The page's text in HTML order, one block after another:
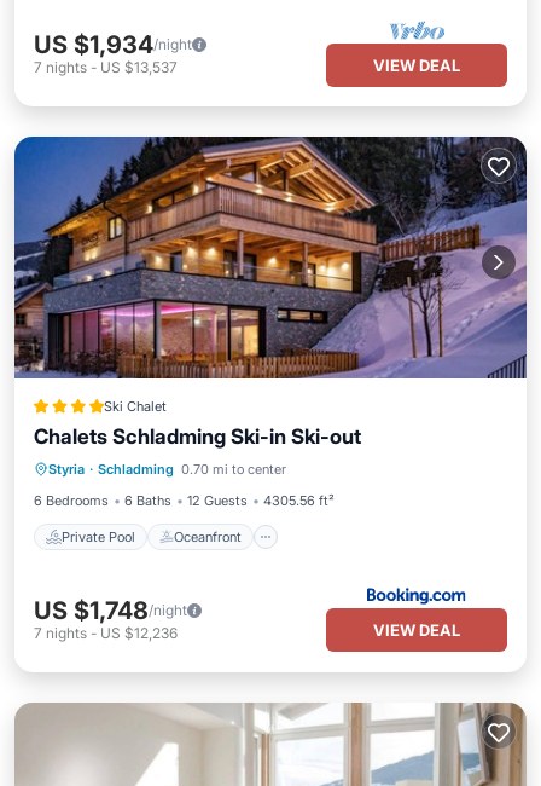
US $1,934/night
7 nights - US $13,537 VIEW DEAL
Ski Chalet
Chalets Schladming Ski-in Ski-out
Styria · Schladming 0.70 mi to center
6 Bedrooms
6 Baths 12 Guests 4305.56 ft²
Private Pool Oceanfront
Private Pool Oceanfront
Parking
Pool
US $1,748/night
7 nights - US $12,236 VIEW DEAL